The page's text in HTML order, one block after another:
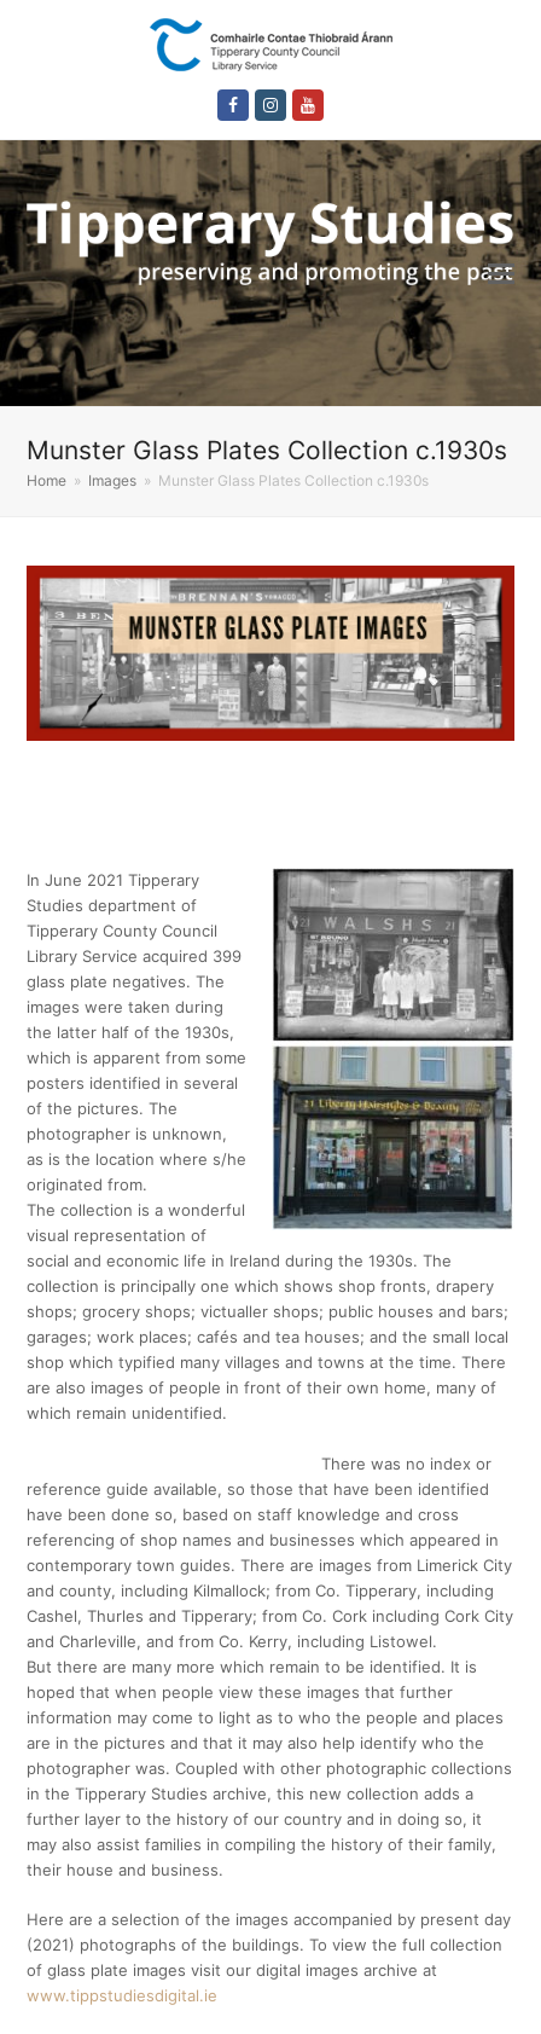
FacebookInstagram
Munster Glass Plates Collection c.1930s
Home » Images » Munster Glass Plates Collection c.1930s
In June 2021 Tipperary
Studies department of
Tipperary County Council
Library Service acquired 399
glass plate negatives. The
images were taken during
the latter half of the 1930s,
which is apparent from some
posters identified in several
of the pictures. The
photographer is unknown,
as is the location where s/he
originated from.
The collection is a wonderful
visual representation of
social and economic life in Ireland during the 1930s. The
collection is principally one which shows shop fronts, drapery
shops; grocery shops; victualler shops; public houses and bars;
garages; work places; cafés and tea houses; and the small local
shop which typified many villages and towns at the time. There
are also images of people in front of their own home, many of
which remain unidentified.
There was no index or
reference guide available, so those that have been identified
have been done so, based on staff knowledge and cross
referencing of shop names and businesses which appeared in
contemporary town guides. There are images from Limerick City
and county, including Kilmallock; from Co. Tipperary, including
Cashel, Thurles and Tipperary; from Co. Cork including Cork City
and Charleville, and from Co. Kerry, including Listowel.
But there are many more which remain to be identified. It is
hoped that when people view these images that further
information may come to light as to who the people and places
are in the pictures and that it may also help identify who the
photographer was. Coupled with other photographic collections
in the Tipperary Studies archive, this new collection adds a
further layer to the history of our country and in doing so, it
may also assist families in compiling the history of their family,
their house and business.
Here are a selection of the images accompanied by present day
(2021) photographs of the buildings. To view the full collection
of glass plate images visit our digital images archive at
www.tippstudiesdigital.ie